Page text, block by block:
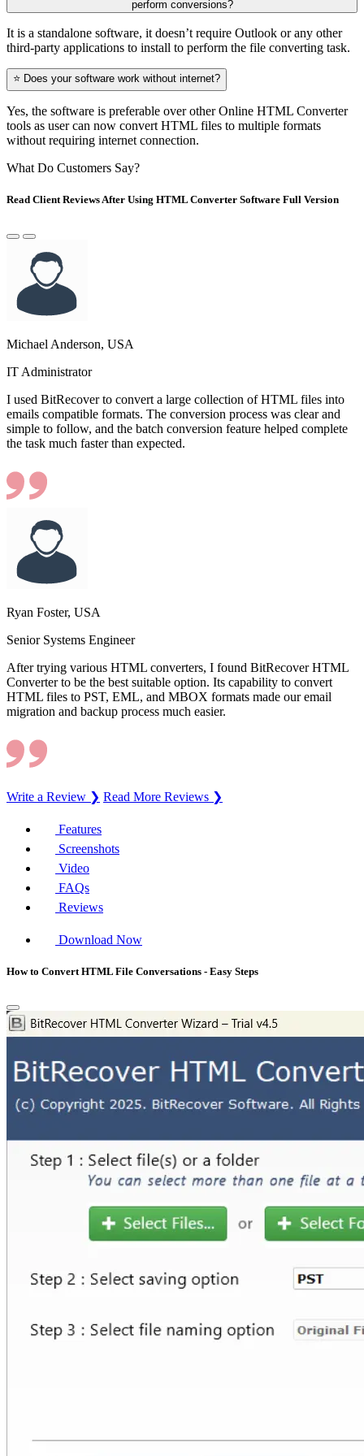
perform conversions?
It is a standalone software, it doesn’t require Outlook or any other
third-party applications to install to perform the file converting task.
⭐ Does your software work without internet?
Yes, the software is preferable over other Online HTML Converter
tools as user can now convert HTML files to multiple formats
without requiring internet connection.
What Do Customers Say?
Read Client Reviews After Using HTML Converter Software Full Version
Michael Anderson, USA
IT Administrator
I used BitRecover to convert a large collection of HTML files into
emails compatible formats. The conversion process was clear and
simple to follow, and the batch conversion feature helped complete
the task much faster than expected.
Ryan Foster, USA
Senior Systems Engineer
After trying various HTML converters, I found BitRecover HTML
Converter to be the best suitable option. Its capability to convert
HTML files to PST, EML, and MBOX formats made our email
migration and backup process much easier.
Write a Review ❯ Read More Reviews ❯
Features
Screenshots
Video
FAQs
Reviews
Download Now
How to Convert HTML File Conversations - Easy Steps